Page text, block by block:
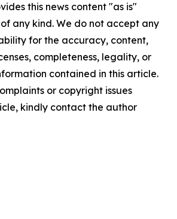
this news content "as is"
any kind. We do not accept any
for the accuracy, content,
completeness, legality, or
contained in this article.
or copyright issues
kindly contact the author